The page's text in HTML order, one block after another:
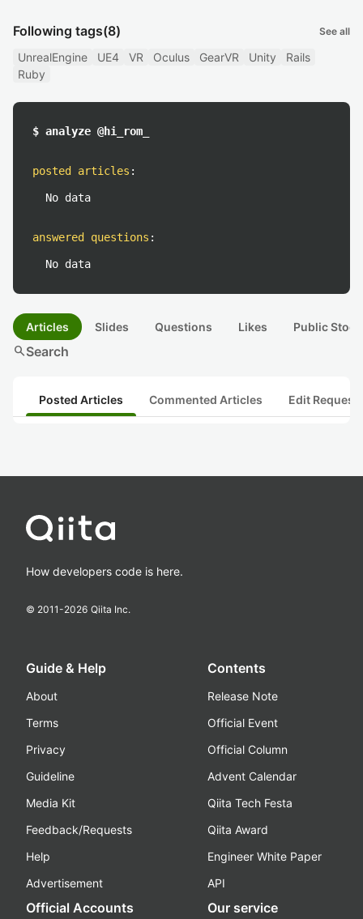
Following tags(8) See all
UnrealEngine UE4 VR Oculus GearVR Unity
Rails
Ruby
$ analyze @hi_rom_
posted articles :
No data
answered questions :
No data
Articles Slides Questions Likes Public
searchSearch
Posted Articles Commented Articles Edit
How developers code is here.
© 2011-2026 Qiita Inc.
Guide & Help
About
Terms
Privacy
Guideline
Media Kit
Feedback/Requests
Help
Advertisement
Contents
Release Note
Official Event
Official Column
Advent Calendar
Qiita Tech Festa
Qiita Award
Engineer White Paper
API
Official Accounts Our service